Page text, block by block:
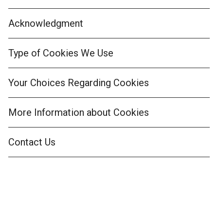
Acknowledgment
Type of Cookies We Use
Your Choices Regarding Cookies
More Information about Cookies
Contact Us